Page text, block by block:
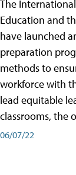
The
Education and
have launched
preparation
methods to
workforce with
lead equitable
classrooms, the
06/07/22